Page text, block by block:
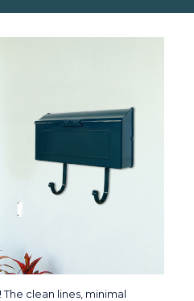
clean lines, minimal